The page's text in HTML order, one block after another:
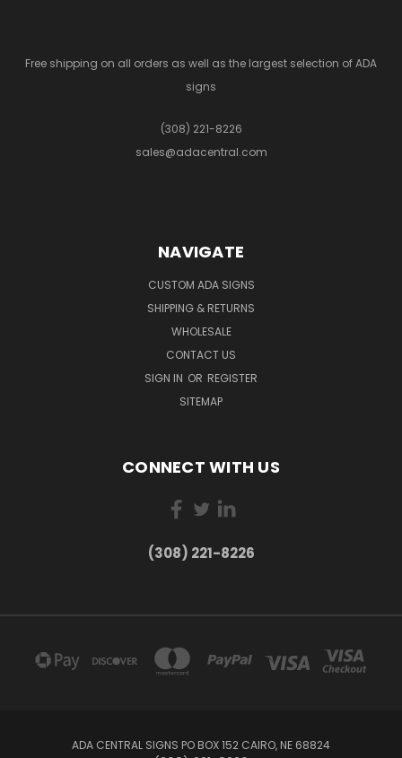
Free shipping on all orders as well as the largest selection of ADA
signs
(308) 221-8226
sales@adacentral.com
NAVIGATE
CUSTOM ADA SIGNS
SHIPPING & RETURNS
WHOLESALE
CONTACT US
SIGN IN OR REGISTER
SITEMAP
CONNECT WITH US
(308) 221-8226
ADA CENTRAL SIGNS PO BOX 152 CAIRO, NE 68824